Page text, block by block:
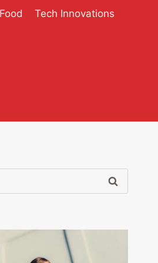
Tech Innovations